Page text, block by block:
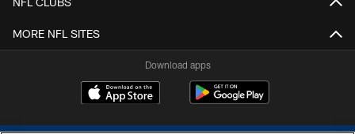
MORE NFL SITES
Download apps